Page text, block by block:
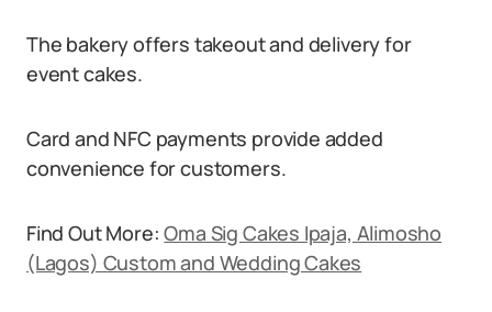
The bakery offers takeout and delivery for
event cakes.
Card and NFC payments provide added
convenience for customers.
Find Out More:Oma Sig Cakes Ipaja, Alimosho
(Lagos) Custom and Wedding Cakes